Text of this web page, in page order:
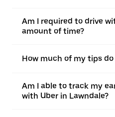
Am I required to drive
amount of time?
How much of my tips
Am I able to track my
with Uber in Lawndale?